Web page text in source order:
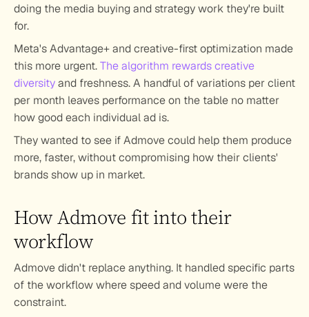
doing the media buying and strategy work they're built
for.
Meta's Advantage+ and creative-first optimization made
this more urgent. The algorithm rewards creative
diversity and freshness. A handful of variations per client
per month leaves performance on the table no matter
how good each individual ad is.
They wanted to see if Admove could help them produce
more, faster, without compromising how their clients'
brands show up in market.
How Admove fit into their
workflow
Admove didn't replace anything. It handled specific parts
of the workflow where speed and volume were the
constraint.